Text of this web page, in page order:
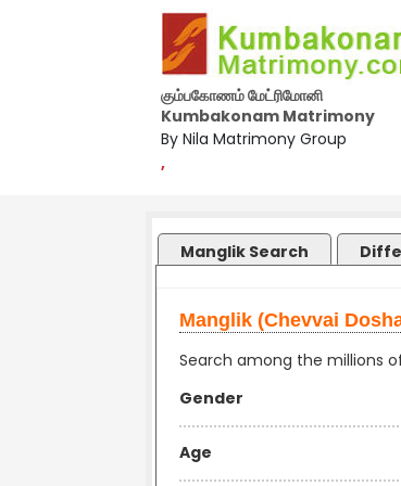
கும்பகோணம் மேட்ரிமோனி
Kumbakonam Matrimony
By Nila Matrimony Group
,
Manglik Search
Manglik (Chevvai
Search among the millions
Gender
Age